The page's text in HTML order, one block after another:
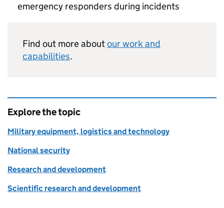
emergency responders during incidents
Find out more aboutour work and
capabilities.
Explore the topic
Military equipment, logistics and technology
National security
Research and development
Scientific research and development